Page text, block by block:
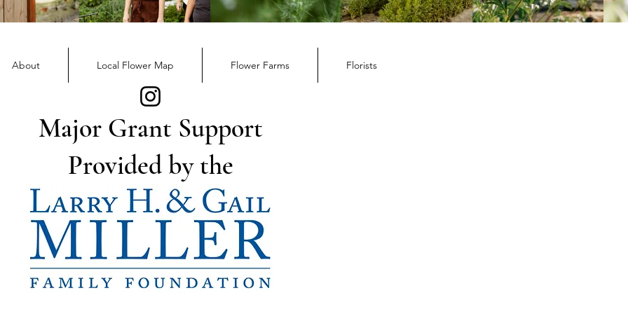
December Member
November Member
About Local Flower Map Flower Farms Florists
Major Grant Support
Provided by the